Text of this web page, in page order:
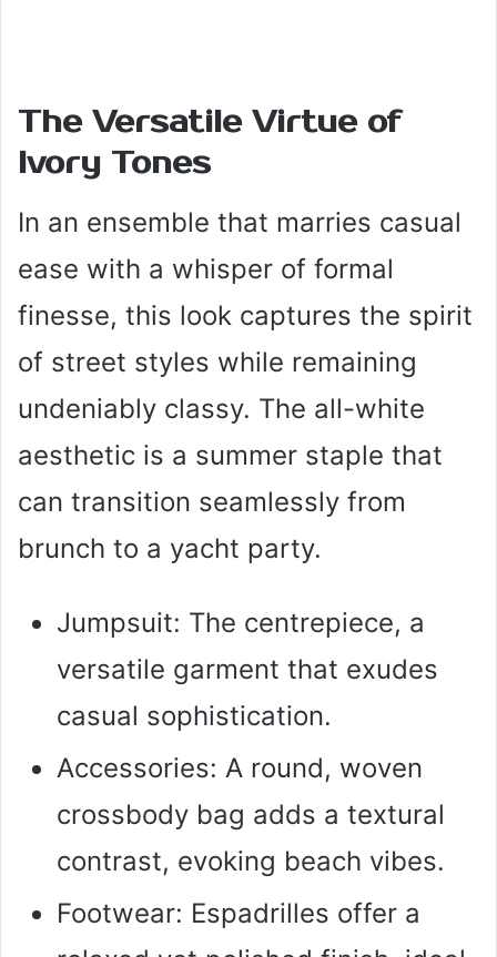
The Versatile Virtue of
Ivory Tones
In an ensemble that marries casual
ease with a whisper of formal
finesse, this look captures the spirit
of street styles while remaining
undeniably classy. The all-white
aesthetic is a summer staple that
can transition seamlessly from
brunch to a yacht party.
Jumpsuit: The centrepiece, a
versatile garment that exudes
casual sophistication.
Accessories: A round, woven
crossbody bag adds a textural
contrast, evoking beach vibes.
Footwear: Espadrilles offer a